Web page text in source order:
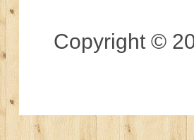
Copyright ©